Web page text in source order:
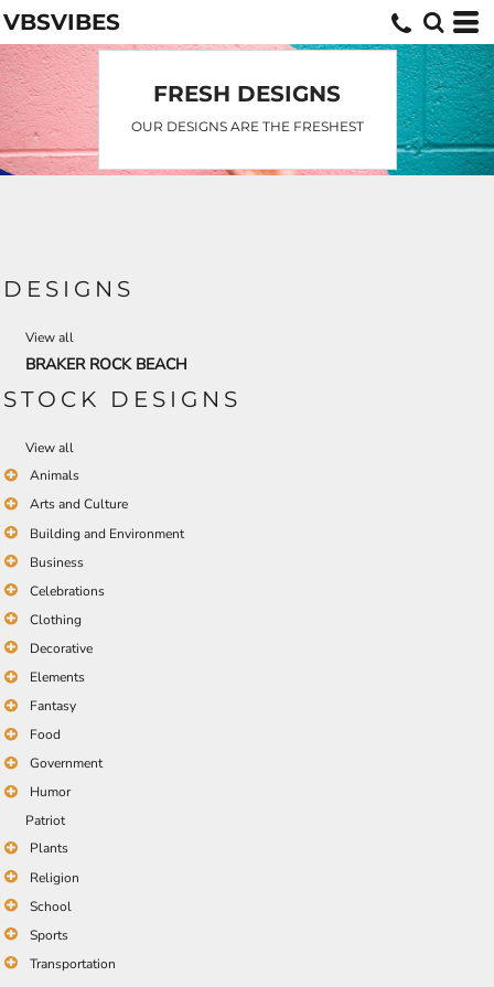
VBSVIBES
FRESH DESIGNS
OUR DESIGNS ARE THE FRESHEST
DESIGNS
View all
BRAKER ROCK BEACH
STOCK DESIGNS
View all
Animals
Arts and Culture
Building and Environment
Business
Celebrations
Clothing
Decorative
Elements
Fantasy
Food
Government
Humor
Patriot
Plants
Religion
School
Sports
Transportation
Default
Date Added
Highest Votes
Name